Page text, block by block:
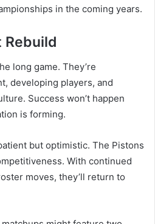
in the coming years.
Rebuild
long game. They’re
developing players, and
Success won’t happen
is forming.
but optimistic. The Pistons
With continued
moves, they’ll return to